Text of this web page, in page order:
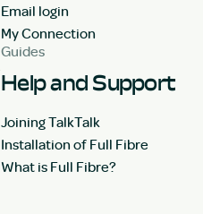
Email login
My Connection
Guides
Help and Support
Joining TalkTalk
Installation of Full Fibre
What is Full Fibre?